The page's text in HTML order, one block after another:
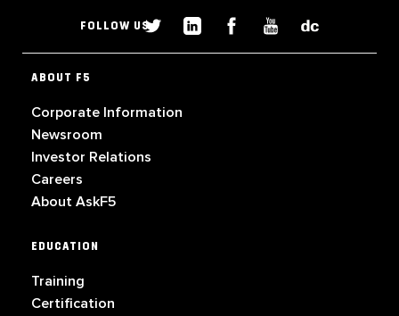
FOLLOW US
ABOUT F5
Corporate Information
Newsroom
Investor Relations
Careers
About AskF5
EDUCATION
Training
Certification